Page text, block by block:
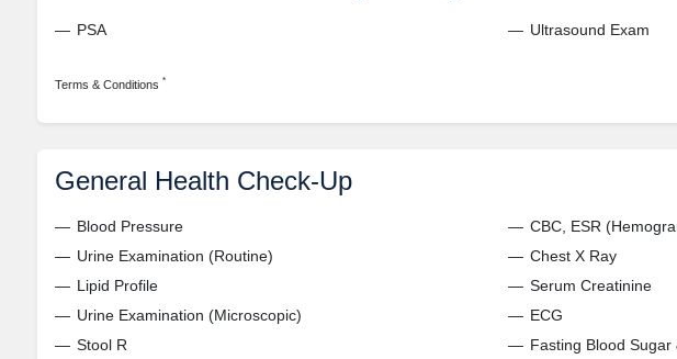
PSA Ultrasound Exam
Terms & Conditions *
General Health Check-Up
Blood Pressure CBC, ESR
Urine Examination (Routine)
Chest X Ray
Lipid Profile
Serum Creatinine
Urine Examination (Microscopic)
ECG
Stool R
Fasting Blood Sugar